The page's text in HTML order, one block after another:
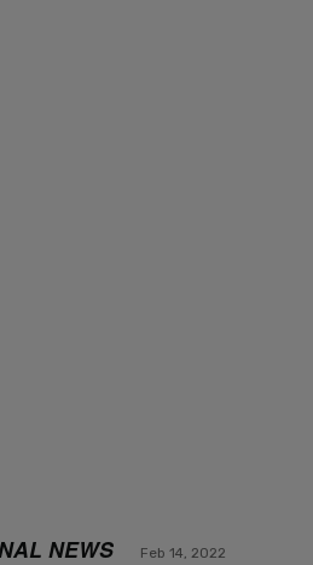
NEWS Feb 14, 2022